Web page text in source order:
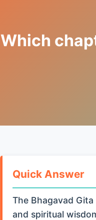
Which
Quick Answer
The Bhagavad
and spiritual